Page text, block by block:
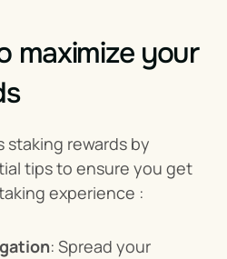
maximize your
staking rewards by
tips to ensure you get
experience :
: Spread your